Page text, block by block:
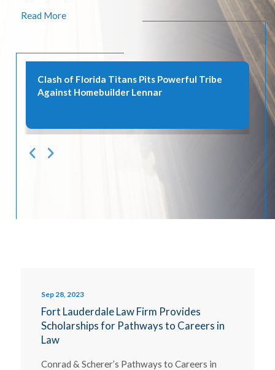
Read More
Clash of Florida Titans Pits Powerful Tribe
Against Homebuilder Lennar
Sep 28, 2023
Fort Lauderdale Law Firm Provides
Scholarships for Pathways to Careers in
Law
Conrad & Scherer’s Pathways to Careers in